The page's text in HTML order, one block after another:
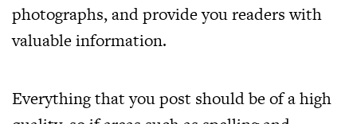
photographs, and provide you readers with
valuable information.
Everything that you post should be of a high